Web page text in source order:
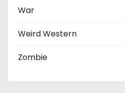
War
Weird Western
Zombie